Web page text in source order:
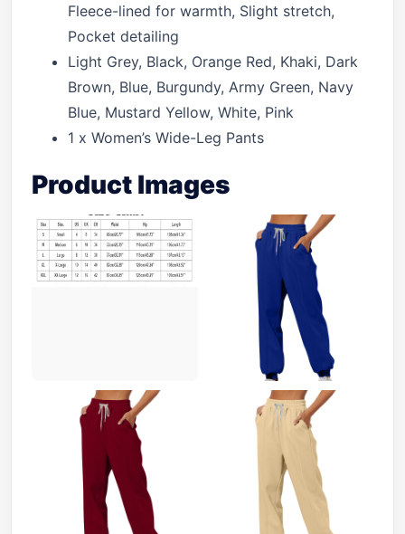
Fleece-lined for warmth, Slight stretch,
Pocket detailing
Light Grey, Black, Orange Red, Khaki, Dark
Brown, Blue, Burgundy, Army Green, Navy
Blue, Mustard Yellow, White, Pink
1 x Women’s Wide-Leg Pants
Product Images